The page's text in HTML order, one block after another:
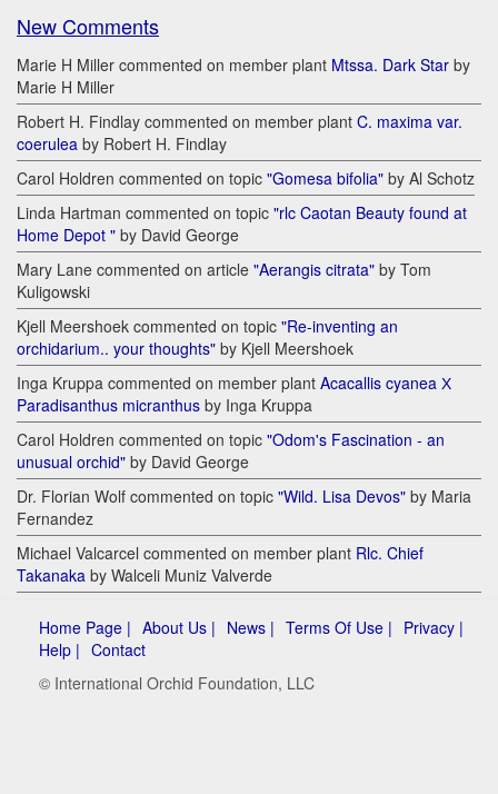
New Comments
Marie H Miller commented on member plant Mtssa. Dark Star by
Marie H Miller
Robert H. Findlay commented on member plant C. maxima var.
coerulea by Robert H. Findlay
Carol Holdren commented on topic "Gomesa bifolia" by Al Schotz
Linda Hartman commented on topic "rlc Caotan Beauty found at
Home Depot " by David George
Mary Lane commented on article "Aerangis citrata" by Tom
Kuligowski
Kjell Meershoek commented on topic "Re-inventing an
orchidarium.. your thoughts" by Kjell Meershoek
Inga Kruppa commented on member plant Acacallis cyanea Х
Paradisanthus micranthus by Inga Kruppa
Carol Holdren commented on topic "Odom's Fascination - an
unusual orchid" by David George
Dr. Florian Wolf commented on topic "Wild. Lisa Devos" by Maria
Fernandez
Michael Valcarcel commented on member plant Rlc. Chief
Takanaka by Walceli Muniz Valverde
Home Page | About Us | News | Terms Of Use | Privacy |
Help | Contact
© International Orchid Foundation, LLC